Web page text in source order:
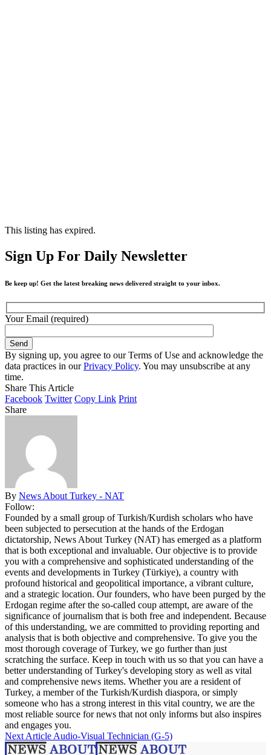
This listing has expired.
Sign Up For Daily Newsletter
Be keep up! Get the latest breaking news delivered straight to your inbox.
Your Email (required)
By signing up, you agree to our Terms of Use and acknowledge the
data practices in ourPrivacy Policy. You may unsubscribe at any
time.
Share This Article
Facebook Twitter Copy Link Print
Share
By News About Turkey - NAT
Follow:
Founded by a small group of Turkish/Kurdish scholars who have
been subjected to persecution at the hands of the Erdogan
dictatorship, News About Turkey (NAT) has emerged as a platform
that is both exceptional and invaluable. Our objective is to provide
you with a comprehensive and sophisticated understanding of the
events and developments in Turkey (Türkiye), a country with
profound historical and geopolitical importance, a vibrant culture,
and a strategic location. Our founders, who have been purged by the
Erdogan regime after the so-called coup attempt, are aware of the
significance of journalism that is both free and independent. Because
of this understanding, we are committed to providing reporting and
analysis that is both objective and comprehensive. To give you the
most thorough coverage of Turkey, we go further than just
scratching the surface. Keep in touch with us so that you can have a
better understanding of Turkey's developing story as well as vital
and comprehensive news items. Whether you are a resident of
Turkey, a member of the Turkish/Kurdish diaspora, or simply
someone who has a strong interest in this vital country, we are the
most reliable source for news that not only informs but also inspires
and engages you.
Next Article Audio-Visual Technician (G-5)